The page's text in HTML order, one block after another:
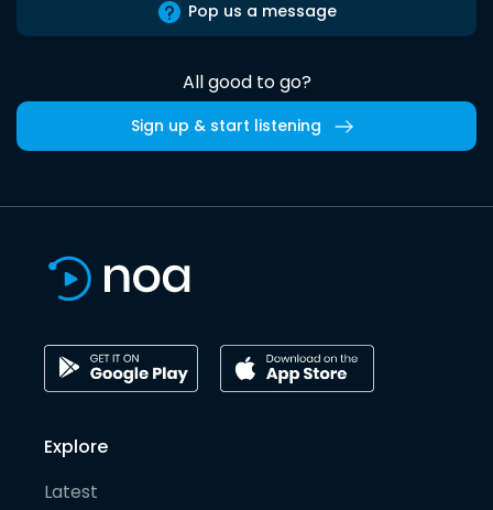
Pop us a message
All good to go?
Sign up & start listening
Explore
Latest